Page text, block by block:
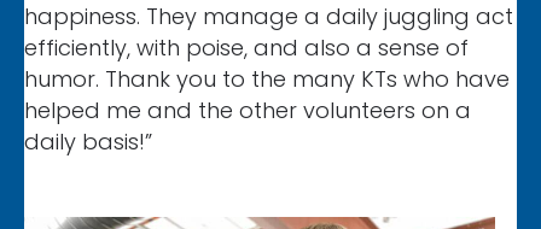
happiness. They manage a daily juggling act
efficiently, with poise, and also a sense of
humor. Thank you to the many KTs who have
helped me and the other volunteers on a
daily basis!”